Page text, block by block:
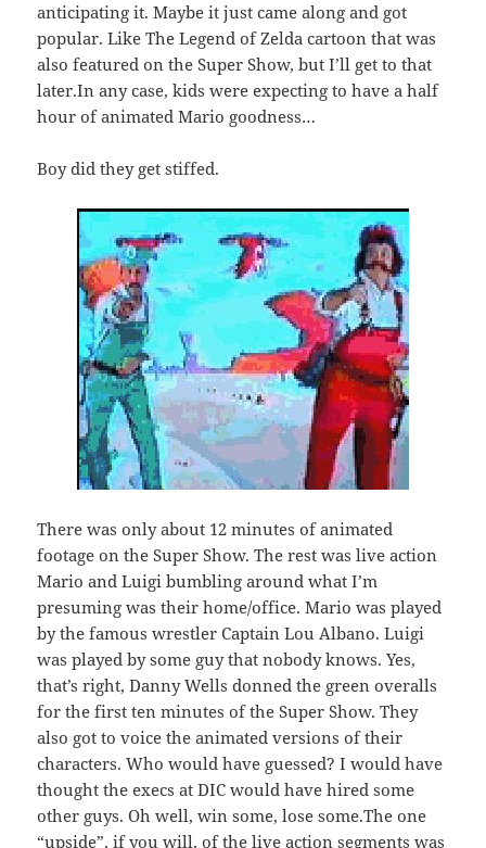
anticipating it. Maybe it just came along and got
popular. Like The Legend of Zelda cartoon that was
also featured on the Super Show, but I’ll get to that
later.In any case, kids were expecting to have a half
hour of animated Mario goodness…
Boy did they get stiffed.
There was only about 12 minutes of animated
footage on the Super Show. The rest was live action
Mario and Luigi bumbling around what I’m
presuming was their home/office. Mario was played
by the famous wrestler Captain Lou Albano. Luigi
was played by some guy that nobody knows. Yes,
that’s right, Danny Wells donned the green overalls
for the first ten minutes of the Super Show. They
also got to voice the animated versions of their
characters. Who would have guessed? I would have
thought the execs at DIC would have hired some
other guys. Oh well, win some, lose some.The one
“upside”, if you will, of the live action segments was